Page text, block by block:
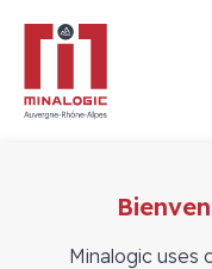
Minalogic uses